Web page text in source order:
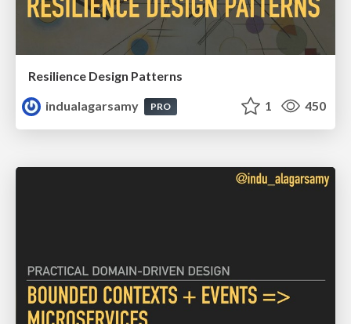
Resilience Design Patterns
indualagarsamy
PRO 1 450